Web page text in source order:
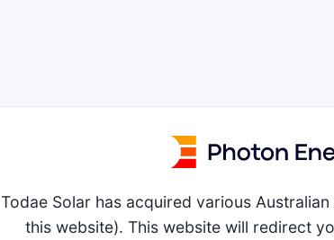
Todae Solar has acquired various
this website). This website will redirect